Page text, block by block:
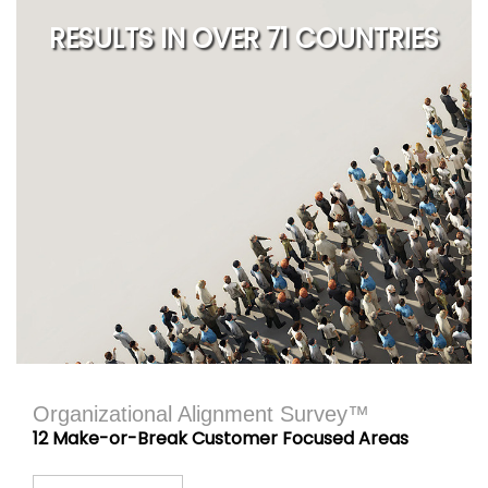
RESULTS IN OVER 71 COUNTRIES
Organizational Alignment Survey™
12 Make-or-Break Customer Focused Areas